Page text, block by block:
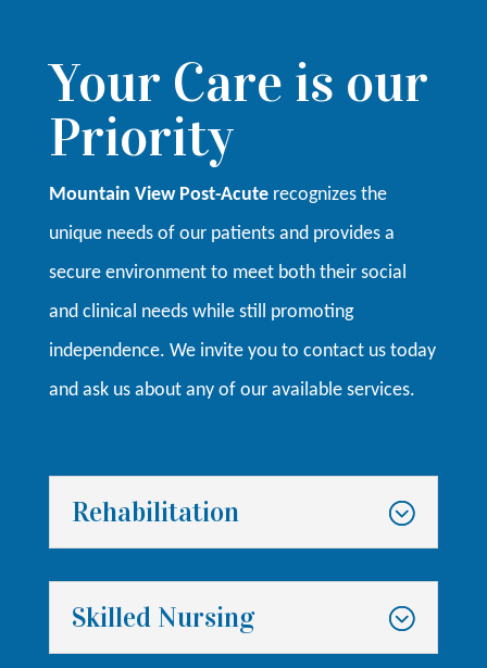
Your Care is our
Priority
Mountain View Post-Acuterecognizes the
unique needs of our patients and provides a
secure environment to meet both their social
and clinical needs while still promoting
independence. We invite you to contact us today
and ask us about any of our available services.
Rehabilitation
Skilled Nursing